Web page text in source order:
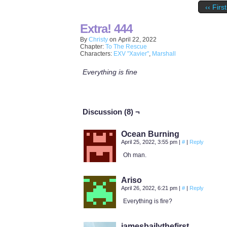
‹‹ First
Extra! 444
By Christy on April 22, 2022
Chapter: To The Rescue
Characters: EXV "Xavier", Marshall
Everything is fine
Discussion (8) ¬
Ocean Burning
April 25, 2022, 3:55 pm | # | Reply
Oh man.
Ariso
April 26, 2022, 6:21 pm | # | Reply
Everything is fire?